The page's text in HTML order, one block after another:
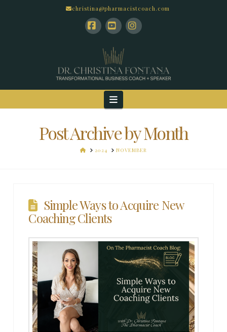
christina@pharmacistcoach.com
Navigation
Post Archive by Month
HOME
2024 NOVEMBER
Simple Ways to Acquire New
Coaching Clients